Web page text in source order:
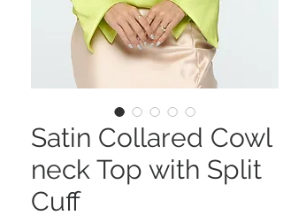
Satin Collared Cowl
neck Top with Split
Cuff